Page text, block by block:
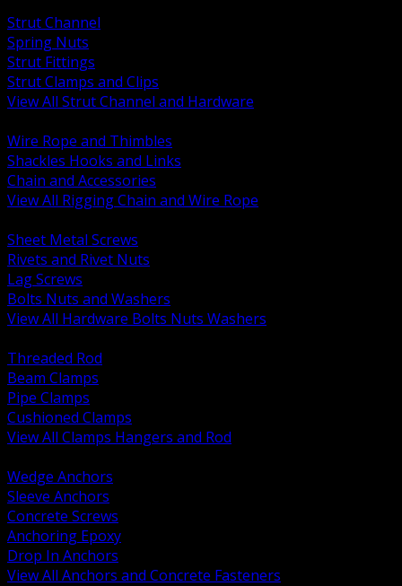
Strut Channel
Spring Nuts
Strut Fittings
Strut Clamps and Clips
View All Strut Channel and Hardware
Wire Rope and Thimbles
Shackles Hooks and Links
Chain and Accessories
View All Rigging Chain and Wire Rope
Sheet Metal Screws
Rivets and Rivet Nuts
Lag Screws
Bolts Nuts and Washers
View All Hardware Bolts Nuts Washers
Threaded Rod
Beam Clamps
Pipe Clamps
Cushioned Clamps
View All Clamps Hangers and Rod
Wedge Anchors
Sleeve Anchors
Concrete Screws
Anchoring Epoxy
Drop In Anchors
View All Anchors and Concrete Fasteners